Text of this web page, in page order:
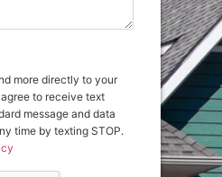
more directly to your
to receive text
message and data
time by texting STOP.